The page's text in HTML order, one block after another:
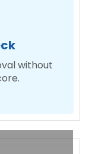
without